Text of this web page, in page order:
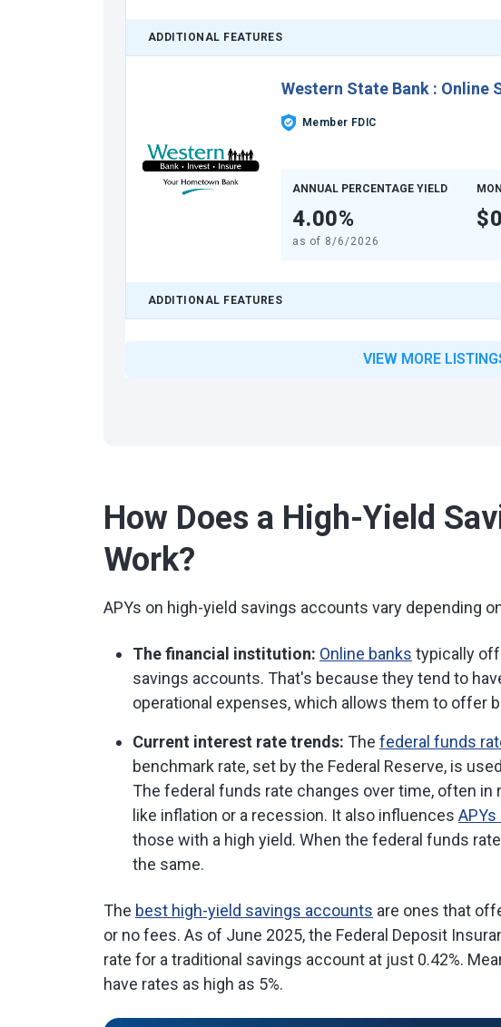
ADDITIONAL FEATURES
Western State Bank: Online
Member FDIC
ANNUAL PERCENTAGE YIELD
4.00%
as of 8/6/2026
$0
ADDITIONAL FEATURES
VIEW MORE
How Does a High-Yield
Work?
APYs on high-yield savings accounts vary depending
The financial institution: Online banks typically
savings accounts. That's because they tend to
operational expenses, which allows them to offer
Current interest rate trends: The federal funds
benchmark rate, set by the Federal Reserve, is
The federal funds rate changes over time, often
like inflation or a recession. It also influences
those with a high yield. When the federal funds
the same.
The best high-yield savings accounts are ones that
or no fees. As of June 2025, the Federal Deposit
rate for a traditional savings account at just 0.42%.
have rates as high as 5%.